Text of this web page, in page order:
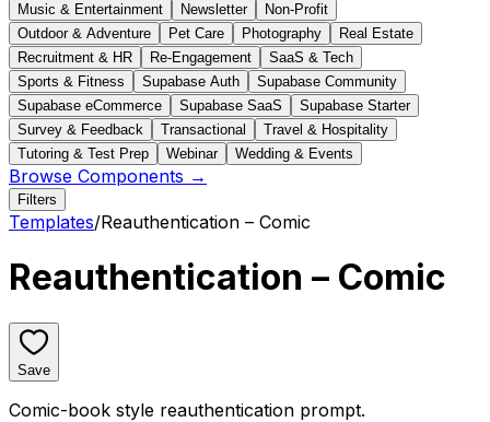
Music & Entertainment
Newsletter
Non-Profit
Outdoor & Adventure
Pet Care Photography
Real Estate
Recruitment & HR
Re-Engagement
SaaS & Tech
Sports & Fitness
Supabase Auth
Supabase Community
Supabase eCommerce
Supabase SaaS
Supabase Starter
Survey & Feedback
Transactional
Travel & Hospitality
Tutoring & Test Prep
Webinar Wedding & Events
Browse Components →
Filters
Templates/Reauthentication – Comic
Reauthentication – Comic
Save
Comic-book style reauthentication prompt.